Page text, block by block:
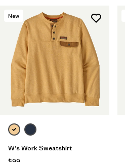
New
W's Work Sweatshirt